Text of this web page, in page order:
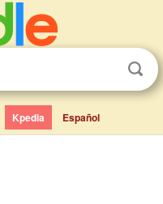
Kpedia Español